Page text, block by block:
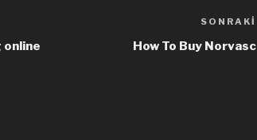
SONRAKI
How To Buy Norvasc